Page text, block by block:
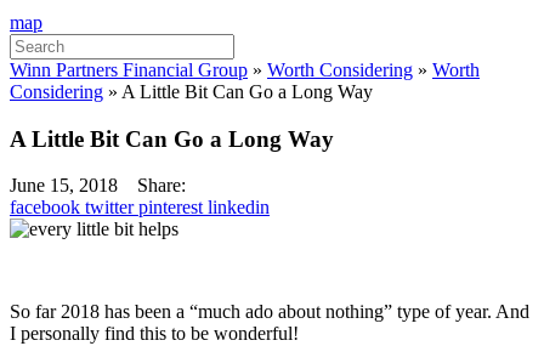
map
Search
for:
Winn Partners Financial Group » Worth Considering » Worth
Considering » A Little Bit Can Go a Long Way
A Little Bit Can Go a Long Way
June 15, 2018
Share:
facebook twitter pinterest linkedin
So far 2018 has been a “much ado about nothing” type of year. And
I personally find this to be wonderful!